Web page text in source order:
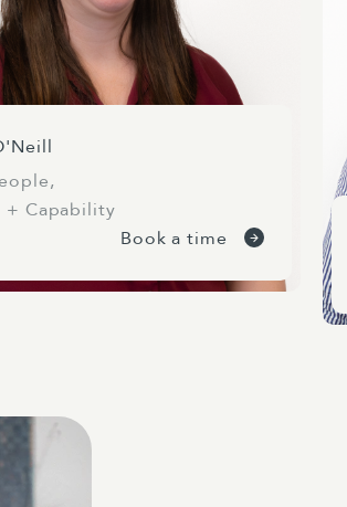
+ Capability
Book a time